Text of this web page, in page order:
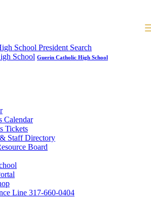
School President Search
Guerin Catholic High School
Calendar
Tickets
Staff Directory
Board
Line 317-660-0404